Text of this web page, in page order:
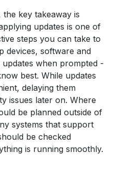
key takeaway is
updates is one of
steps you can take to
devices, software and
when prompted -
best. While updates
delaying them
issues later on. Where
be planned outside of
systems that support
be checked
is running smoothly.